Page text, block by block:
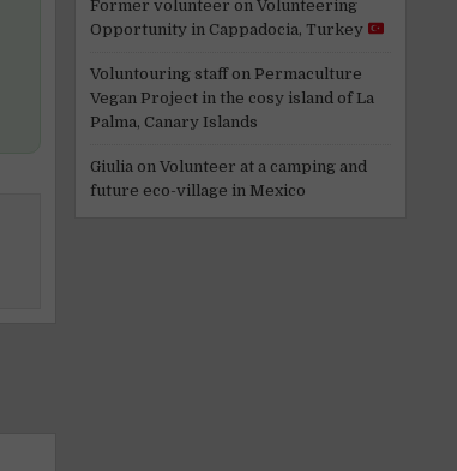
Former volunteer on Volunteering
Opportunity in Cappadocia, Turkey
Voluntouring staffon Permaculture
Vegan Project in the cosy island of La
Palma, Canary Islands
Giulia on Volunteer at a camping and
future eco-village in Mexico